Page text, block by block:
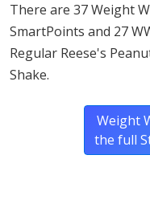
There are 37 Weight
SmartPoints and 27
Regular Reese's
Shake.
Weight
the full